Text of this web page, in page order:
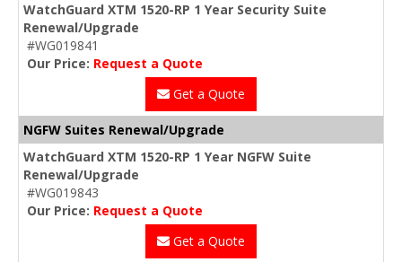
WatchGuard XTM 1520-RP 1 Year Security Suite
Renewal/Upgrade
#WG019841
Our Price: Request a Quote
Get a Quote
NGFW Suites Renewal/Upgrade
WatchGuard XTM 1520-RP 1 Year NGFW Suite
Renewal/Upgrade
#WG019843
Our Price: Request a Quote
Get a Quote